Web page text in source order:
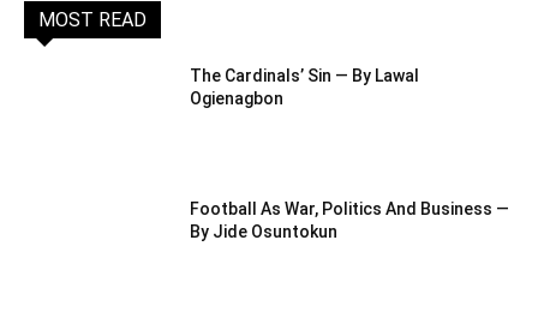
MOST READ
The Cardinals’ Sin — By Lawal
Ogienagbon
Football As War, Politics And Business —
By Jide Osuntokun